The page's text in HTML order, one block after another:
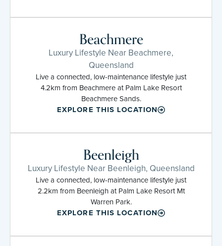
Beachmere
Luxury Lifestyle Near Beachmere,
Queensland
Live a connected, low-maintenance lifestyle just
4.2km from Beachmere at Palm Lake Resort
Beachmere Sands.
EXPLORE THIS LOCATION
Beenleigh
Luxury Lifestyle Near Beenleigh, Queensland
Live a connected, low-maintenance lifestyle just
2.2km from Beenleigh at Palm Lake Resort Mt
Warren Park.
EXPLORE THIS LOCATION